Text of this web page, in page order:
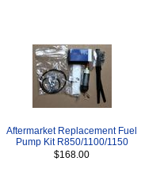
Aftermarket Replacement Fuel
Pump Kit R850/1100/1150
$168.00